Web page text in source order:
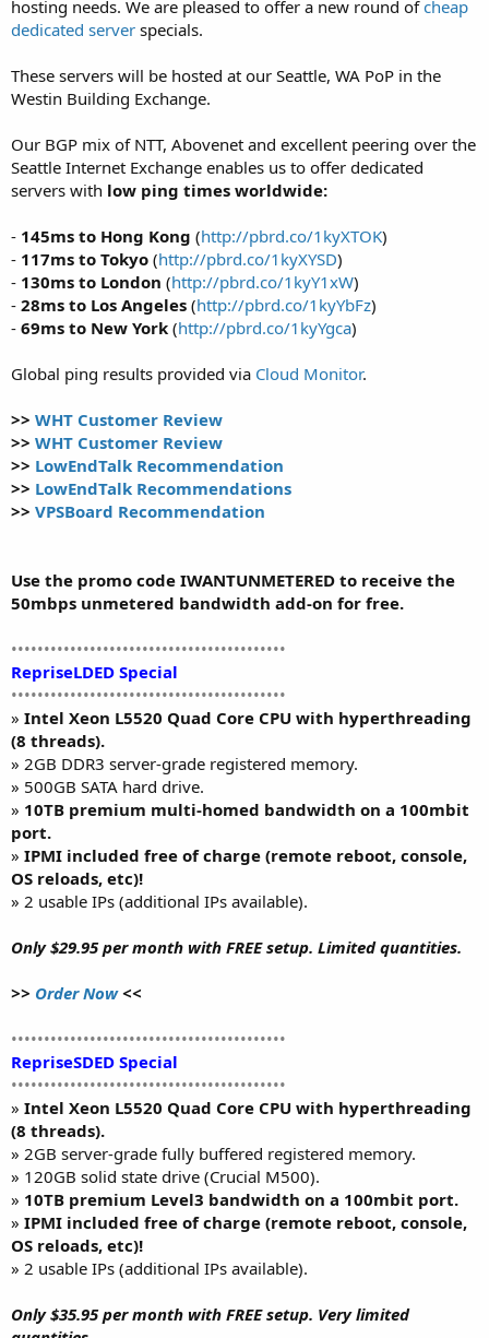
hosting needs. We are pleased to offer a new round ofcheap
dedicated server specials.
These servers will be hosted at our Seattle, WA PoP in the
Westin Building Exchange.
Our BGP mix of NTT, Abovenet and excellent peering over the
Seattle Internet Exchange enables us to offer dedicated
servers with low ping times worldwide:
- 145ms to Hong Kong (http://pbrd.co/1kyXTOK)
- 117ms to Tokyo (http://pbrd.co/1kyXYSD)
- 130ms to London (http://pbrd.co/1kyY1xW)
- 28ms to Los Angeles (http://pbrd.co/1kyYbFz)
- 69ms to New York (http://pbrd.co/1kyYgca)
Global ping results provided via Cloud Monitor.
>> WHT Customer Review
>> WHT Customer Review
>> LowEndTalk Recommendation
>> LowEndTalk Recommendations
>> VPSBoard Recommendation
Use the promo code IWANTUNMETERED to receive the
50mbps unmetered bandwidth add-on for free.
••••••••••••••••••••••••••••••••••••••••••
RepriseLDED Special
••••••••••••••••••••••••••••••••••••••••••
» Intel Xeon L5520 Quad Core CPU with hyperthreading
(8 threads).
» 2GB DDR3 server-grade registered memory.
» 500GB SATA hard drive.
» 10TB premium multi-homed bandwidth on a 100mbit
port.
» IPMI included free of charge (remote reboot, console,
OS reloads, etc)!
» 2 usable IPs (additional IPs available).
Only $29.95 per month with FREE setup. Limited quantities.
>> Order Now<<
••••••••••••••••••••••••••••••••••••••••••
RepriseSDED Special
••••••••••••••••••••••••••••••••••••••••••
» Intel Xeon L5520 Quad Core CPU with hyperthreading
(8 threads).
» 2GB server-grade fully buffered registered memory.
» 120GB solid state drive (Crucial M500).
» 10TB premium Level3 bandwidth on a 100mbit port.
» IPMI included free of charge (remote reboot, console,
OS reloads, etc)!
» 2 usable IPs (additional IPs available).
Only $35.95 per month with FREE setup. Very limited